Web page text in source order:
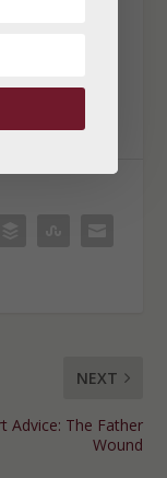
you want to
NEXT
Advice: The Father
Wound